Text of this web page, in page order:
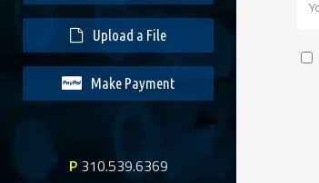
Upload a File
Make Payment
P310.539.6369